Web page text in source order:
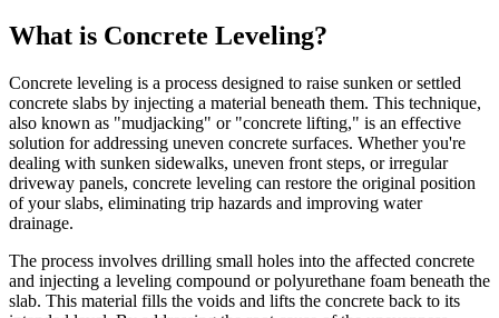
What is Concrete Leveling?
Concrete leveling is a process designed to raise sunken or settled
concrete slabs by injecting a material beneath them. This technique,
also known as "mudjacking" or "concrete lifting," is an effective
solution for addressing uneven concrete surfaces. Whether you're
dealing with sunken sidewalks, uneven front steps, or irregular
driveway panels, concrete leveling can restore the original position
of your slabs, eliminating trip hazards and improving water
drainage.
The process involves drilling small holes into the affected concrete
and injecting a leveling compound or polyurethane foam beneath the
slab. This material fills the voids and lifts the concrete back to its